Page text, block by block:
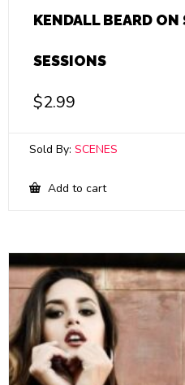
KENDALL BEARD ON
SESSIONS
$2.99
Sold By: SCENES
Add to cart